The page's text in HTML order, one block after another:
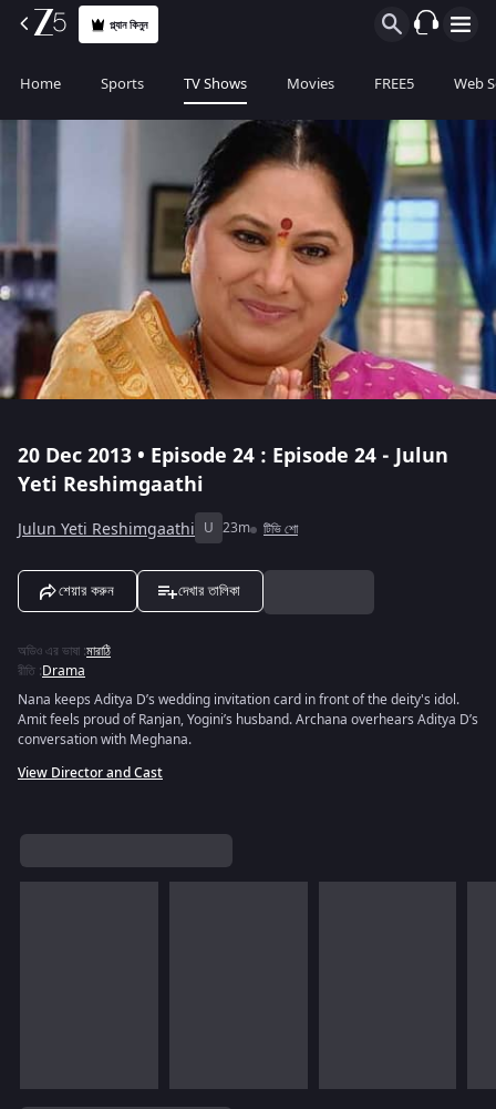
প্ল্যান কিনুন
Home Sports TV Shows Movies FREE5 Web
20 Dec 2013 • Episode 24 : Episode 24 - Julun
Yeti Reshimgaathi
Julun Yeti Reshimgaathi U 23m টিভি শো
শেয়ার করুন দেখার তালিকা
অডিও এর ভাষা :মারাঠি
রীতি :Drama
Nana keeps Aditya D’s wedding invitation card in front of the deity's idol.
Amit feels proud of Ranjan, Yogini’s husband. Archana overhears Aditya D’s
conversation with Meghana.
View Director and Cast